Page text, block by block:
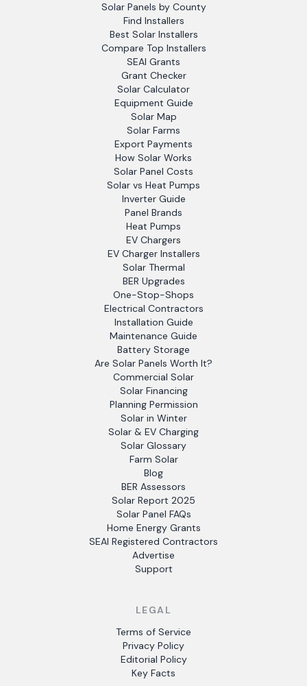
Solar Panels by County
Find Installers
Best Solar Installers
Compare Top Installers
SEAI Grants
Grant Checker
Solar Calculator
Equipment Guide
Solar Map
Solar Farms
Export Payments
How Solar Works
Solar Panel Costs
Solar vs Heat Pumps
Inverter Guide
Panel Brands
Heat Pumps
EV Chargers
EV Charger Installers
Solar Thermal
BER Upgrades
One-Stop-Shops
Electrical Contractors
Installation Guide
Maintenance Guide
Battery Storage
Are Solar Panels Worth It?
Commercial Solar
Solar Financing
Planning Permission
Solar in Winter
Solar & EV Charging
Solar Glossary
Farm Solar
Blog
BER Assessors
Solar Report 2025
Solar Panel FAQs
Home Energy Grants
SEAI Registered Contractors
Advertise
Support
LEGAL
Terms of Service
Privacy Policy
Editorial Policy
Key Facts